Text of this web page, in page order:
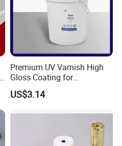
Premium UV Varnish High
Gloss Coating for
Offset/Flexo Printing
Manufacturer
US$3.14